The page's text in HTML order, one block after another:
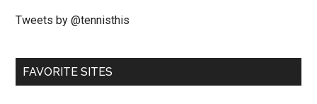
Tweets by @tennisthis
FAVORITE SITES